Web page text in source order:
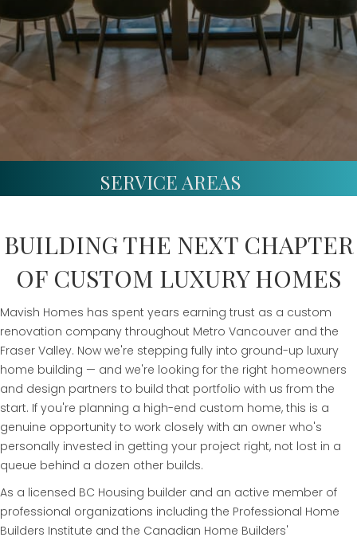
SERVICE AREAS
BUILDING THE NEXT CHAPTER
OF CUSTOM LUXURY HOMES
Mavish Homes has spent years earning trust as a custom
renovation company throughout Metro Vancouver and the
Fraser Valley. Now we're stepping fully into ground-up luxury
home building — and we're looking for the right homeowners
and design partners to build that portfolio with us from the
start. If you're planning a high-end custom home, this is a
genuine opportunity to work closely with an owner who's
personally invested in getting your project right, not lost in a
queue behind a dozen other builds.
As a licensed BC Housing builder and an active member of
professional organizations including the Professional Home
Builders Institute and the Canadian Home Builders'